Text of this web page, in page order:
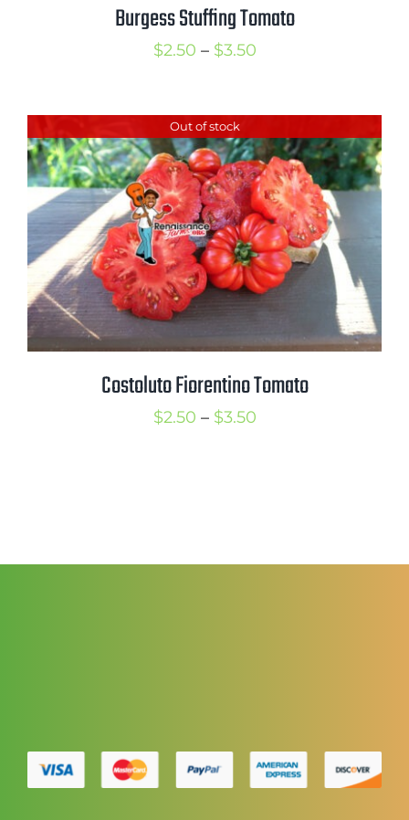
Burgess Stuffing Tomato
$2.50 – $3.50Price
through
$3.50
Out of stock
Costoluto Fiorentino Tomato
$2.50 – $3.50Price